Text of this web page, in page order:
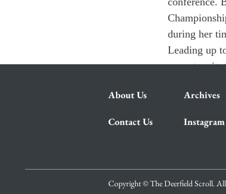
during her
Leading up
cannot wait,
About Us Archives
Contact Us Instagram
Copyright © The Deerfield Scroll. All